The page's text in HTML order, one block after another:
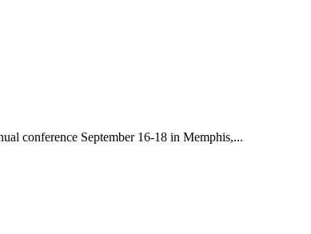
conference September 16-18 in Memphis,...